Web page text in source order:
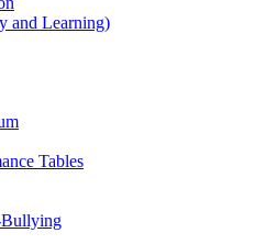
and Learning)
Tables